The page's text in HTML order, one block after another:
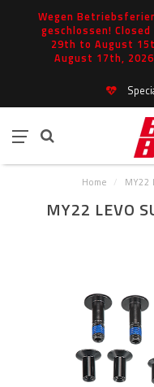
Wegen
geschlossen!
29th to August
August 17th,
Home / MY22
MY22 LEVO